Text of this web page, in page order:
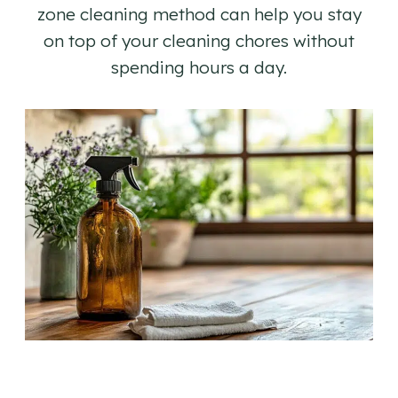
zone cleaning method can help you stay
on top of your cleaning chores without
spending hours a day.